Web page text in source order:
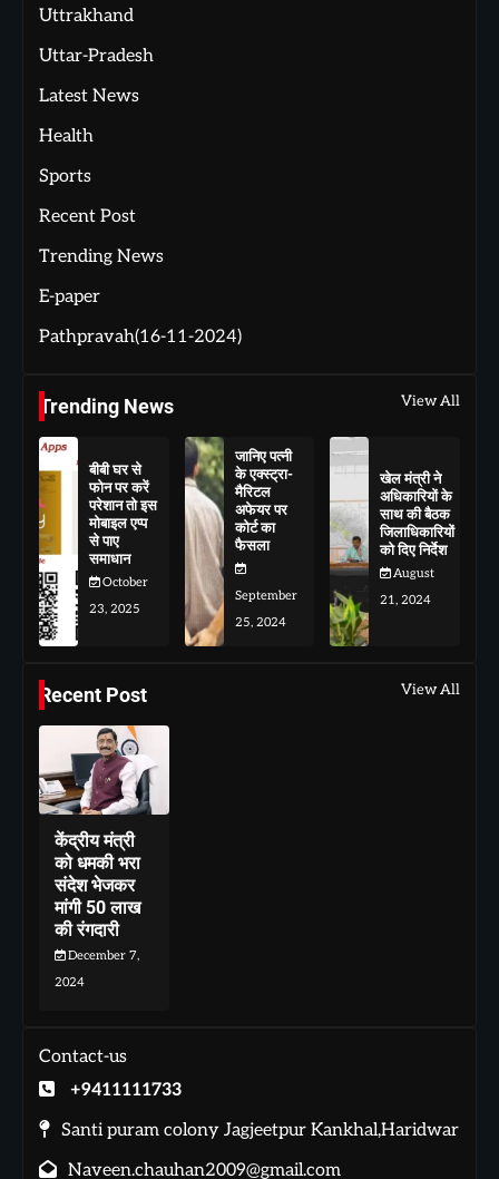
Uttrakhand
Uttar-Pradesh
Latest News
Health
Sports
Recent Post
Trending News
E-paper
Pathpravah(16-11-2024)
Trending News View All
बीबी घर से
फोन पर करें
परेशान तो इस
मोबाइल एप्प
से पाए
समाधान
October
23, 2025
जानिए पत्नी
के एक्स्ट्रा-
मैरिटल
अफेयर पर
कोर्ट का
फैसला
September
25, 2024
खेल मंत्री ने
अधिकारियों के
साथ की बैठक
जिलाधिकारियों
को दिए निर्देश
August
21, 2024
Recent Post View All
केंद्रीय मंत्री
को धमकी भरा
संदेश भेजकर
मांगी 50 लाख
की रंगदारी
December 7,
2024
Contact-us
+9411111733
Santi puram colony Jagjeetpur Kankhal,Haridwar
Naveen.chauhan2009@gmail.com